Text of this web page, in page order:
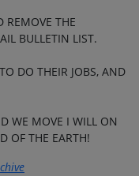
REMOVE THE
BULLETIN LIST.
DO THEIR JOBS, AND
WE MOVE I WILL ON
OF THE EARTH!